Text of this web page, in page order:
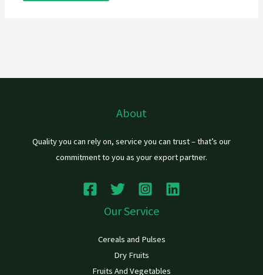
About
Quality you can rely on, service you can trust – that’s our
commitment to you as your export partner.
Our Service
Cereals and Pulses
Dry Fruits
Fruits And Vegetables